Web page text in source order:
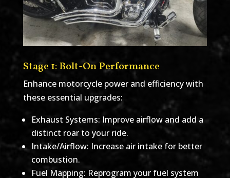
Stage 1: Bolt-On Performance
Enhance motorcycle power and efficiency with
these essential upgrades:
Exhaust Systems: Improve airflow and add a
distinct roar to your ride.
Intake/Airflow: Increase air intake for better
combustion.
Fuel Mapping: Reprogram your fuel system